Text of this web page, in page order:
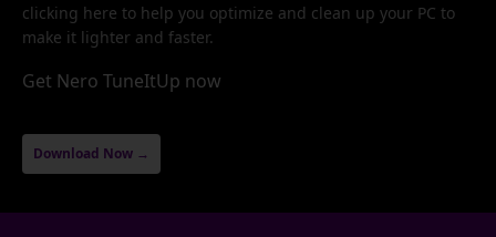
clicking here to help you optimize and clean up your PC to
make it lighter and faster.
Get Nero TuneItUp now
Download Now →